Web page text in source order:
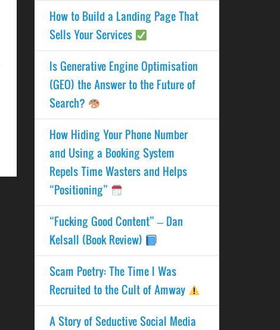
How to Build a Landing Page That
Sells Your Services
Is Generative Engine Optimisation
(GEO) the Answer to the Future of
Search?
How Hiding Your Phone Number
and Using a Booking System
Repels Time Wasters and Helps
“Positioning”
“Fucking Good Content” – Dan
Kelsall (Book Review)
Scam Poetry: The Time I Was
Recruited to the Cult of Amway
A Story of Seductive Social Media